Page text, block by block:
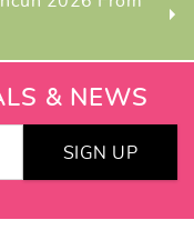
& NEWS
SIGN UP